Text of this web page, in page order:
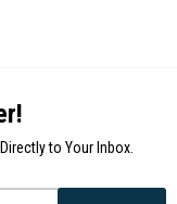
to Your Inbox.